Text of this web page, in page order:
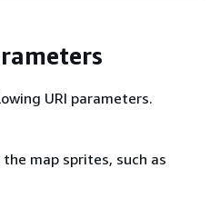
URI parameters.
map sprites, such as